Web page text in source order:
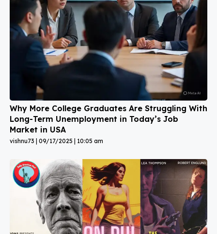
Why More College Graduates Are Struggling With
Long-Term Unemployment in Today’s Job
Market in USA
vishnu73 09/17/2025 10:05 am